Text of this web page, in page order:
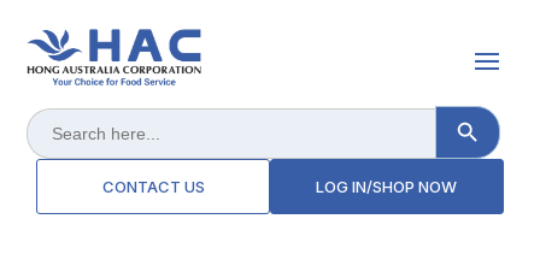
Search
for:
Search Button
CONTACT US LOG IN/SHOP NOW